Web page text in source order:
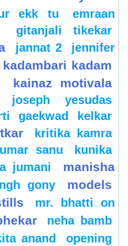
ekk tu
emraan
gitanjali tikekar
jannat 2
jennifer
kadambari kadam
kainaz motivala
joseph yesudas
gaekwad kelkar
kritika kamra
sanu
kunika
jumani
manisha
gony models
mr. bhatti on
neha bamb
anand
opening